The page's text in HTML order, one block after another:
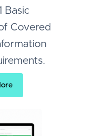
Basic
Covered